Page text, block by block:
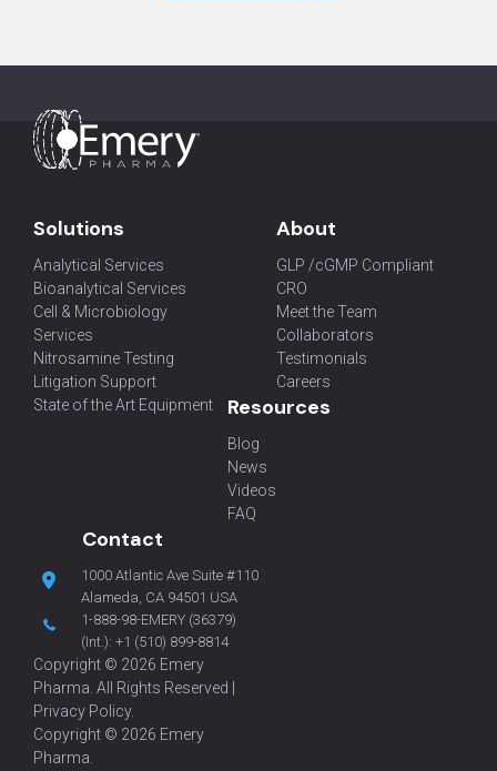
Solutions
Analytical Services
Bioanalytical Services
Cell & Microbiology
Services
Nitrosamine Testing
Litigation Support
State of the Art Equipment
About
GLP /cGMP Compliant
CRO
Meet the Team
Collaborators
Testimonials
Careers
Resources
Blog
News
Videos
FAQ
Contact
1000 Atlantic Ave Suite #110
Alameda, CA 94501 USA
1-888-98-EMERY (36379)
(Int.): +1 (510) 899-8814
Copyright © 2026 Emery
Pharma. All Rights Reserved |
Privacy Policy.
Copyright © 2026 Emery
Pharma.